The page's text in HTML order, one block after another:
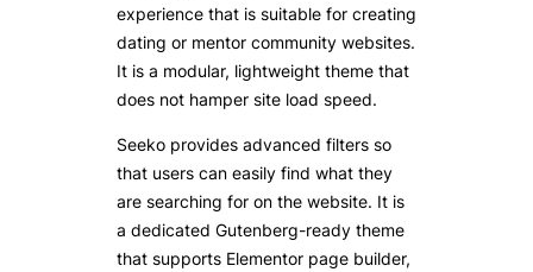
experience that is suitable for creating
dating or mentor community websites.
It is a modular, lightweight theme that
does not hamper site load speed.
Seeko provides advanced filters so
that users can easily find what they
are searching for on the website. It is
a dedicated Gutenberg-ready theme
that supports Elementor page builder,